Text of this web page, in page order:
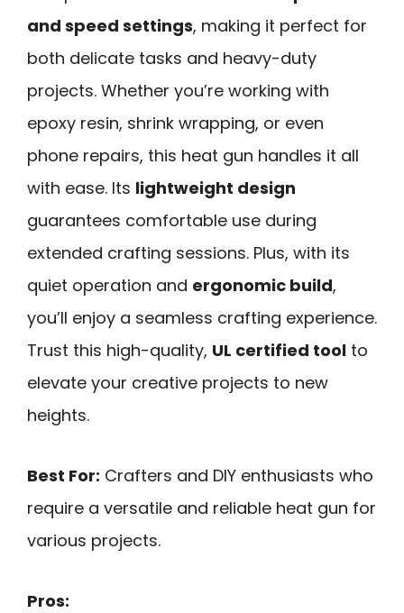
and speed settings, making it perfect for
both delicate tasks and heavy-duty
projects. Whether you’re working with
epoxy resin, shrink wrapping, or even
phone repairs, this heat gun handles it all
with ease. Its lightweight design
guarantees comfortable use during
extended crafting sessions. Plus, with its
quiet operation and ergonomic build,
you’ll enjoy a seamless crafting experience.
Trust this high-quality, UL certified tool to
elevate your creative projects to new
heights.
Best For: Crafters and DIY enthusiasts who
require a versatile and reliable heat gun for
various projects.
Pros: